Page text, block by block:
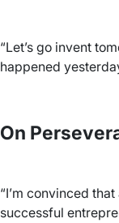
“Let’s go invent
happened
On
“I’m convinced
successful